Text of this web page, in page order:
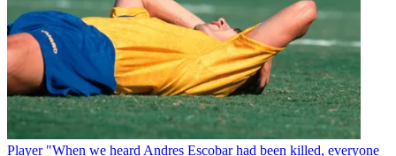
Player "When we heard Andres Escobar had been killed, everyone